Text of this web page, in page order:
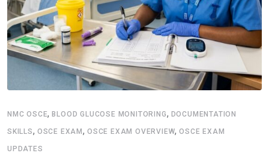
NMC OSCE,BLOOD GLUCOSE MONITORING, DOCUMENTATION
SKILLS, OSCE EXAM,OSCE EXAM OVERVIEW,OSCE EXAM
UPDATES